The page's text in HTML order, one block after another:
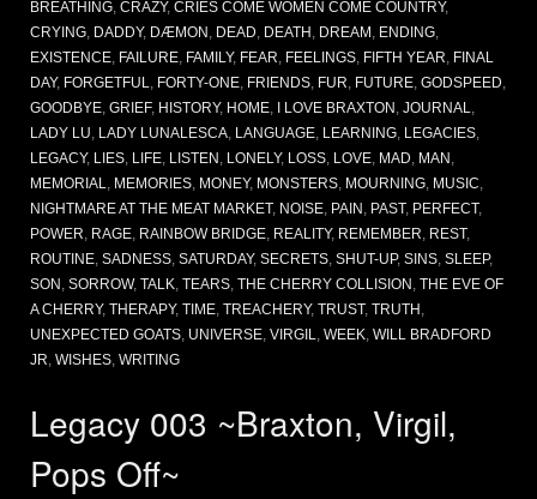
BREATHING, CRAZY, CRIES COME WOMEN COME COUNTRY,
CRYING, DADDY, DÆMON , DEAD, DEATH , DREAM , ENDING,
EXISTENCE, FAILURE, FAMILY, FEAR, FEELINGS, FIFTH YEAR, FINAL
DAY, FORGETFUL, FORTY-ONE, FRIENDS, FUR, FUTURE, GODSPEED,
GOODBYE, GRIEF, HISTORY, HOME, I LOVE BRAXTON , JOURNAL,
LADY LU, LADY LUNALESCA, LANGUAGE, LEARNING, LEGACIES,
LEGACY, LIES, LIFE, LISTEN , LONELY, LOSS, LOVE, MAD, MAN ,
MEMORIAL, MEMORIES, MONEY, MONSTERS, MOURNING, MUSIC,
NIGHTMARE AT THE MEAT MARKET, NOISE, PAIN , PAST, PERFECT,
POWER, RAGE, RAINBOW BRIDGE, REALITY, REMEMBER, REST,
ROUTINE, SADNESS, SATURDAY, SECRETS, SHUT-UP, SINS, SLEEP,
SON , SORROW, TALK, TEARS, THE CHERRY COLLISION , THE EVE OF
A CHERRY, THERAPY, TIME, TREACHERY, TRUST, TRUTH ,
UNEXPECTED GOATS, UNIVERSE, VIRGIL, WEEK, WILL BRADFORD
JR, WISHES, WRITING
Legacy 003 ~Braxton, Virgil,
Pops Off~